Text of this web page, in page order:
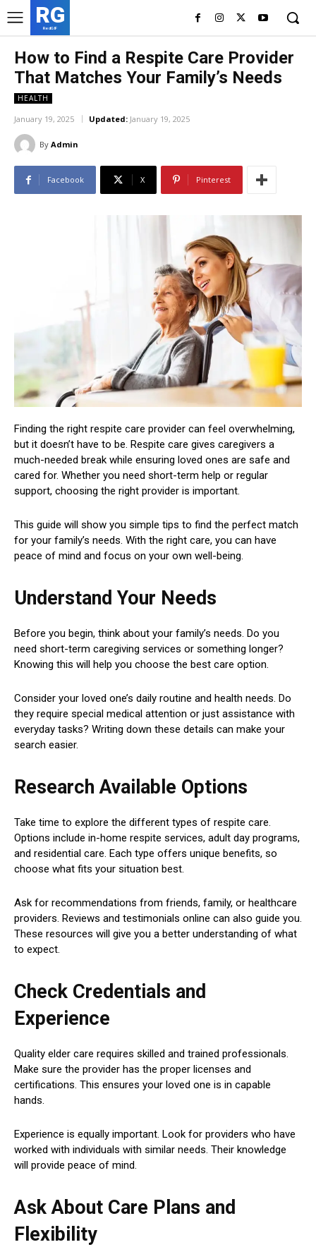
RG
RedGIF
How to Find a Respite Care Provider
That Matches Your Family’s Needs
HEALTH
January 19, 2025 Updated: January 19, 2025
By Admin
Facebook X Pinterest
Finding the right respite care provider can feel overwhelming,
but it doesn’t have to be. Respite care gives caregivers a
much-needed break while ensuring loved ones are safe and
cared for. Whether you need short-term help or regular
support, choosing the right provider is important.
This guide will show you simple tips to find the perfect match
for your family’s needs. With the right care, you can have
peace of mind and focus on your own well-being.
Understand Your Needs
Before you begin, think about your family’s needs. Do you
need short-term caregiving services or something longer?
Knowing this will help you choose the best care option.
Consider your loved one’s daily routine and health needs. Do
they require special medical attention or just assistance with
everyday tasks? Writing down these details can make your
search easier.
Research Available Options
Take time to explore the different types of respite care.
Options include in-home respite services, adult day programs,
and residential care. Each type offers unique benefits, so
choose what fits your situation best.
Ask for recommendations from friends, family, or healthcare
providers. Reviews and testimonials online can also guide you.
These resources will give you a better understanding of what
to expect.
Check Credentials and
Experience
Quality elder care requires skilled and trained professionals.
Make sure the provider has the proper licenses and
certifications. This ensures your loved one is in capable
hands.
Experience is equally important. Look for providers who have
worked with individuals with similar needs. Their knowledge
will provide peace of mind.
Ask About Care Plans and
Flexibility